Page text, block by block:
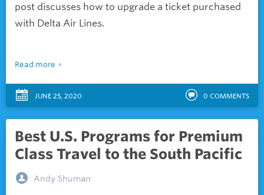
post discusses how to upgrade a ticket purchased
with Delta Air Lines.
Read more
JUNE 25, 2020 0 COMMENTS
Best U.S. Programs for Premium
Class Travel to the South Pacific
Andy Shuman